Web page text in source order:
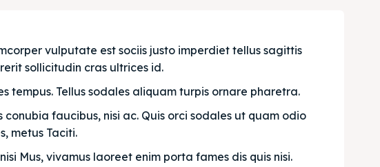
vulputate est sociis justo imperdiet tellus sagittis
sollicitudin cras ultrices id.
tempus. Tellus sodales aliquam turpis ornare pharetra.
faucibus, nisi ac. Quis orci sodales ut quam odio
metus Taciti.
Mus, vivamus laoreet enim porta fames dis quis nisi.